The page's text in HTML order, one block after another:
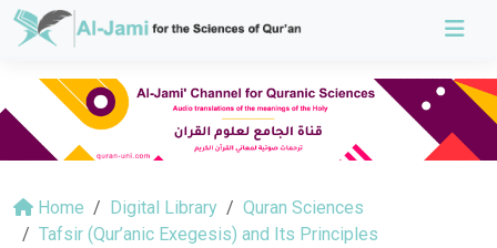
Home Digital Library
Quran Sciences
Tafsir (Qur’anic Exegesis) and Its Principles